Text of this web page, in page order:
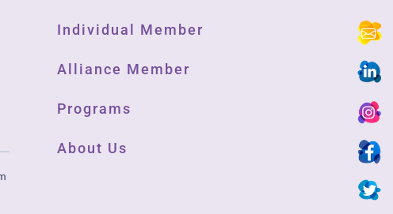
Individual Member
Alliance Member
Programs
About Us